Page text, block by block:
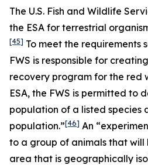
The U.S. Fish and Wildlife
the ESA for terrestrial
[45] To meet the requirements
FWS is responsible for
recovery program for the red
ESA, the FWS is permitted to
population of a listed species
population.”[46] An
to a group of animals that
area that is geographically